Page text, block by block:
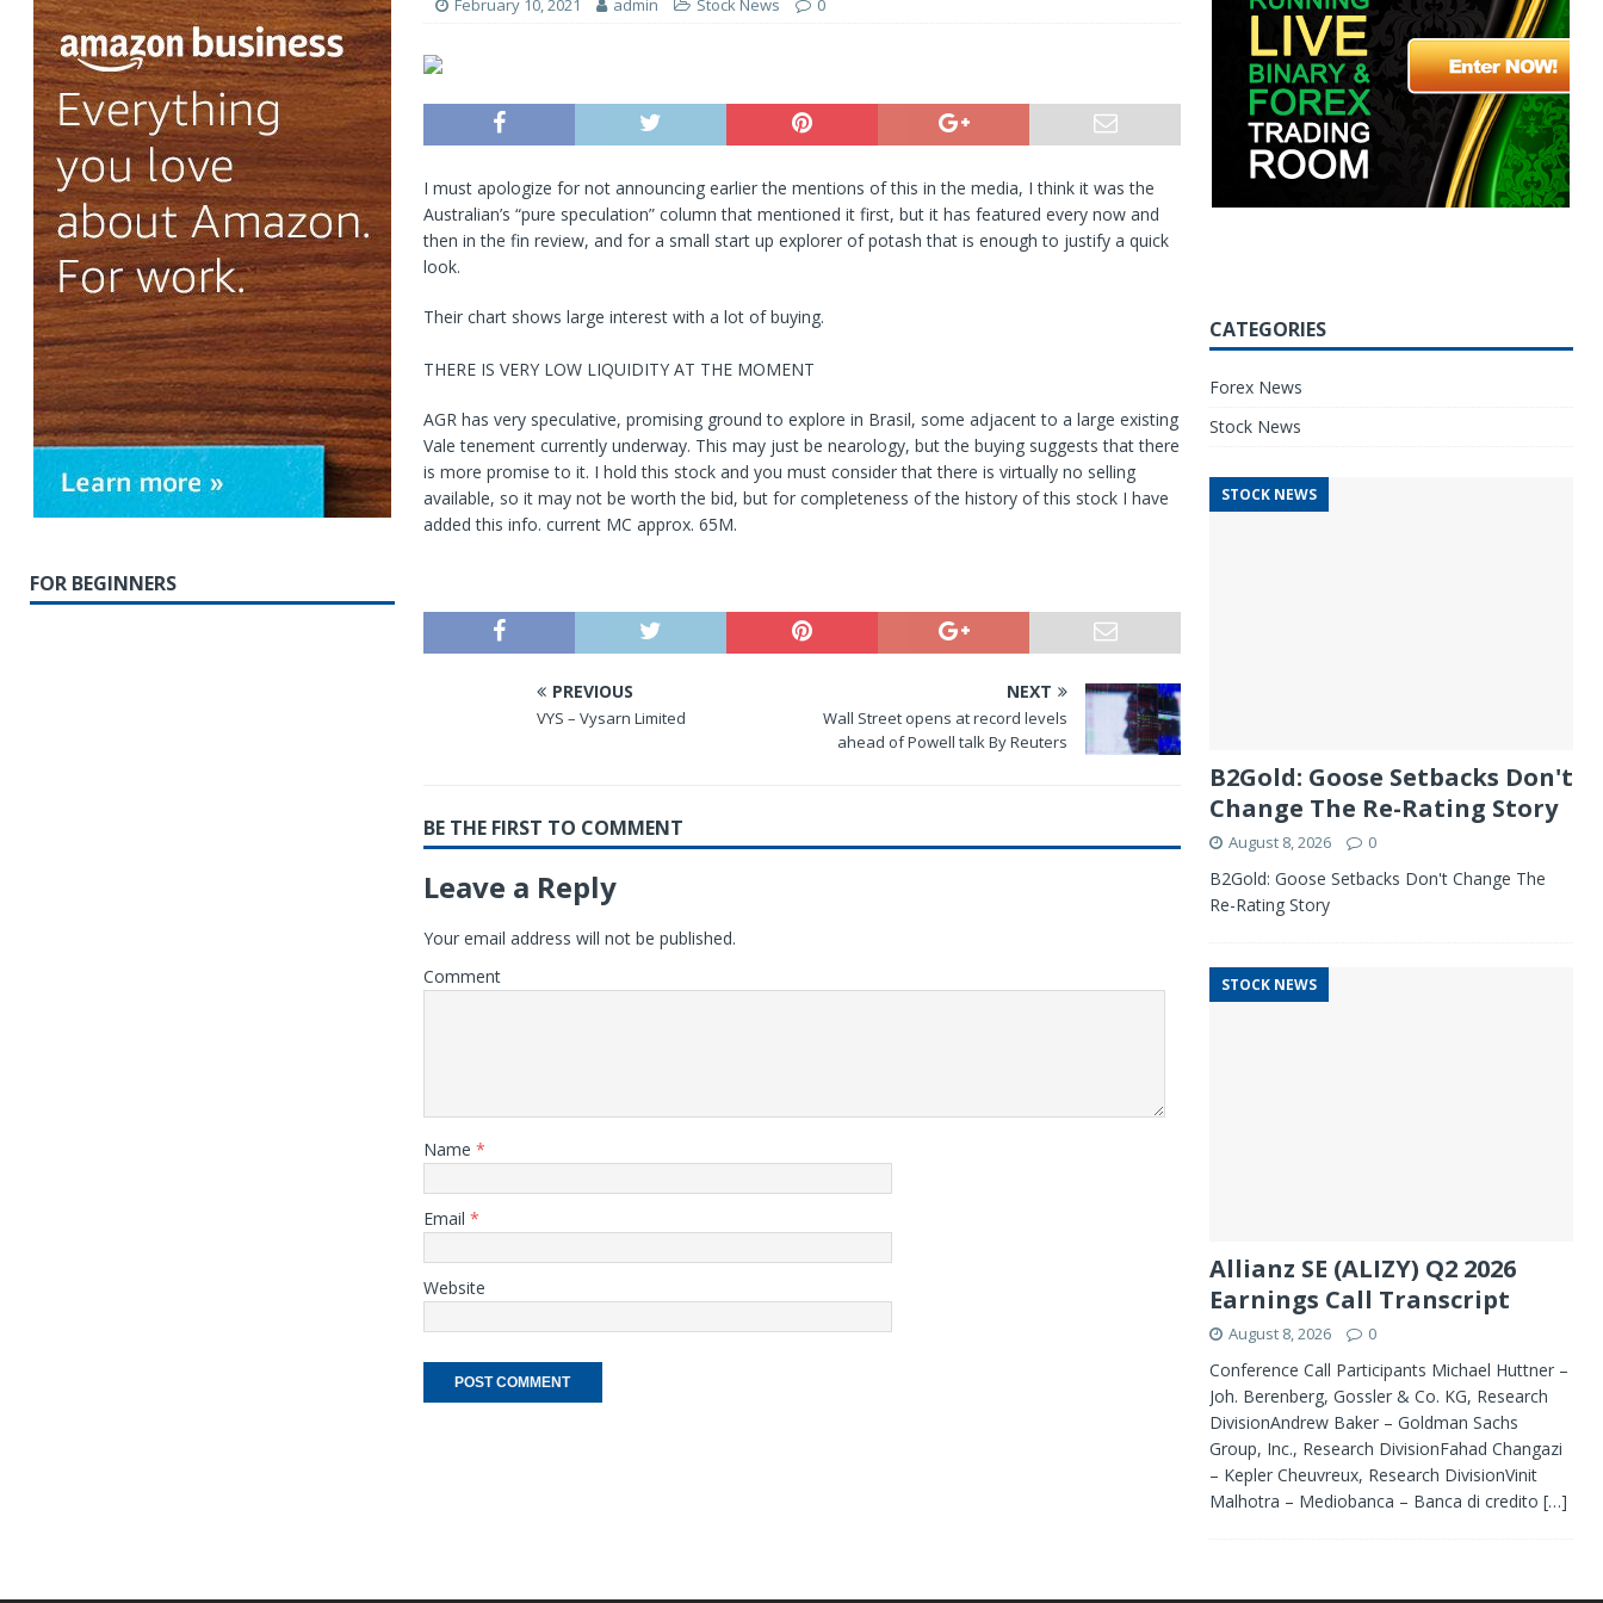
February 10, 2021 admin Stock News 0
I must apologize for not announcing earlier the mentions of this in the media, I think it was the
Australian’s “pure speculation” column that mentioned it first, but it has featured every now and
then in the fin review, and for a small start up explorer of potash that is enough to justify a quick
look.
Their chart shows large interest with a lot of buying.
THERE IS VERY LOW LIQUIDITY AT THE MOMENT
AGR has very speculative, promising ground to explore in Brasil, some adjacent to a large existing
Vale tenement currently underway. This may just be nearology, but the buying suggests that there
is more promise to it. I hold this stock and you must consider that there is virtually no selling
available, so it may not be worth the bid, but for completeness of the history of this stock I have
added this info. current MC approx. 65M.
PREVIOUS
VYS – Vysarn Limited
NEXT
Wall Street opens at record levels
ahead of Powell talk By Reuters
BE THE FIRST TO COMMENT
Leave a Reply
Your email address will not be published.
Comment
Name *
Email *
Website
FOR BEGINNERS
CATEGORIES
Forex News
Stock News
STOCK NEWS
B2Gold: Goose Setbacks Don't
Change The Re-Rating Story
August 8, 2026 0
B2Gold: Goose Setbacks Don't Change The
Re-Rating Story
STOCK NEWS
Allianz SE (ALIZY) Q2 2026
Earnings Call Transcript
August 8, 2026 0
Conference Call Participants Michael Huttner –
Joh. Berenberg, Gossler & Co. KG, Research
DivisionAndrew Baker – Goldman Sachs
Group, Inc., Research DivisionFahad Changazi
– Kepler Cheuvreux, Research DivisionVinit
Malhotra – Mediobanca – Banca di credito […]